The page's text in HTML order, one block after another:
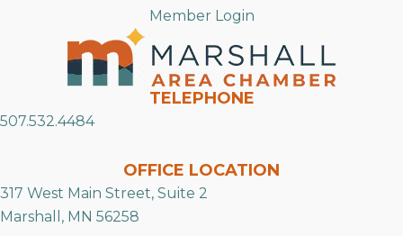
Member Login
TELEPHONE
507.532.4484
OFFICE LOCATION
317 West Main Street, Suite 2
Marshall, MN 56258